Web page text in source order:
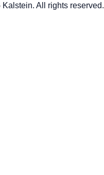
All rights reserved.